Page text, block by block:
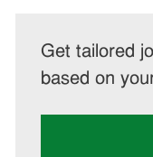
Get tailored
based on